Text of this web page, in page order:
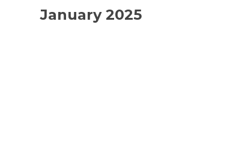
January 2025